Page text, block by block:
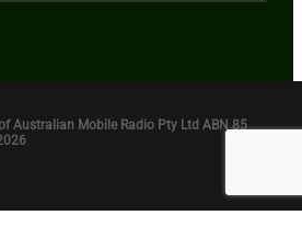
Australian Mobile Radio Pty Ltd ABN 85